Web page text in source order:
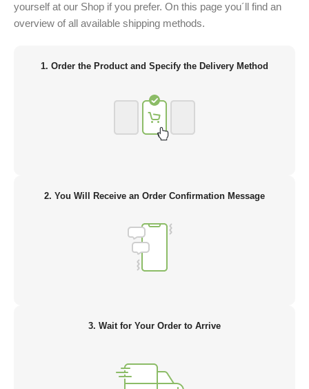
yourself at our Shop if you prefer. On this page you´ll find an
overview of all available shipping methods.
1. Order the Product and Specify the Delivery Method
2. You Will Receive an Order Confirmation Message
3. Wait for Your Order to Arrive